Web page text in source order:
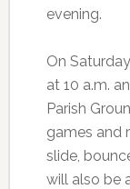
evening.
On
at 10 a.m.
Parish
games and
slide,
will also be